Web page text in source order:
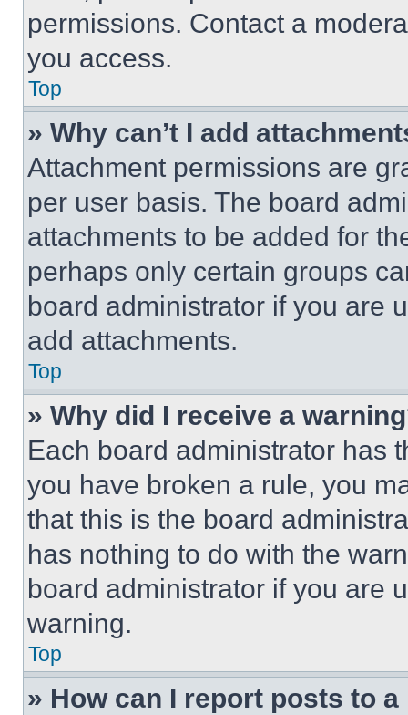
permissions. Contact a
you access.
Top
» Why can’t I add
Attachment permissions are
per user basis. The board
attachments to be added for
perhaps only certain groups
board administrator if you are
add attachments.
Top
» Why did I receive a
Each board administrator has
you have broken a rule, you
that this is the board
has nothing to do with the
board administrator if you are
warning.
Top
» How can I report posts to